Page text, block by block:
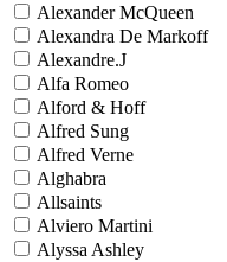
Alexander McQueen
Alexandra De Markoff
Alexandre.J
Alfa Romeo
Alford & Hoff
Alfred Sung
Alfred Verne
Alghabra
Allsaints
Alviero Martini
Alyssa Ashley